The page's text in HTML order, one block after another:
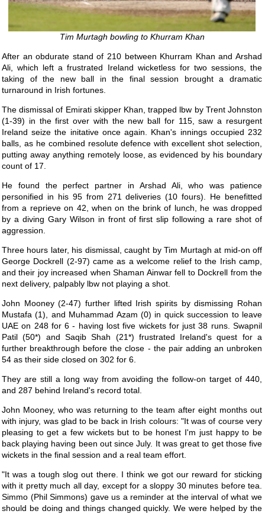
Tim Murtagh bowling to Khurram Khan
After an obdurate stand of 210 between Khurram Khan and Arshad
Ali, which left a frustrated Ireland wicketless for two sessions, the
taking of the new ball in the final session brought a dramatic
turnaround in Irish fortunes.
The dismissal of Emirati skipper Khan, trapped lbw by Trent Johnston
(1-39) in the first over with the new ball for 115, saw a resurgent
Ireland seize the initative once again. Khan's innings occupied 232
balls, as he combined resolute defence with excellent shot selection,
putting away anything remotely loose, as evidenced by his boundary
count of 17.
He found the perfect partner in Arshad Ali, who was patience
personified in his 95 from 271 deliveries (10 fours). He benefitted
from a reprieve on 42, when on the brink of lunch, he was dropped
by a diving Gary Wilson in front of first slip following a rare shot of
aggression.
Three hours later, his dismissal, caught by Tim Murtagh at mid-on off
George Dockrell (2-97) came as a welcome relief to the Irish camp,
and their joy increased when Shaman Ainwar fell to Dockrell from the
next delivery, palpably lbw not playing a shot.
John Mooney (2-47) further lifted Irish spirits by dismissing Rohan
Mustafa (1), and Muhammad Azam (0) in quick succession to leave
UAE on 248 for 6 - having lost five wickets for just 38 runs. Swapnil
Patil (50*) and Saqib Shah (21*) frustrated Ireland's quest for a
further breakthrough before the close - the pair adding an unbroken
54 as their side closed on 302 for 6.
They are still a long way from avoiding the follow-on target of 440,
and 287 behind Ireland's record total.
John Mooney, who was returning to the team after eight months out
with injury, was glad to be back in Irish colours: "It was of course very
pleasing to get a few wickets but to be honest I'm just happy to be
back playing having been out since July. It was great to get those five
wickets in the final session and a real team effort.
"It was a tough slog out there. I think we got our reward for sticking
with it pretty much all day, except for a sloppy 30 minutes before tea.
Simmo (Phil Simmons) gave us a reminder at the interval of what we
should be doing and things changed quickly. We were helped by the